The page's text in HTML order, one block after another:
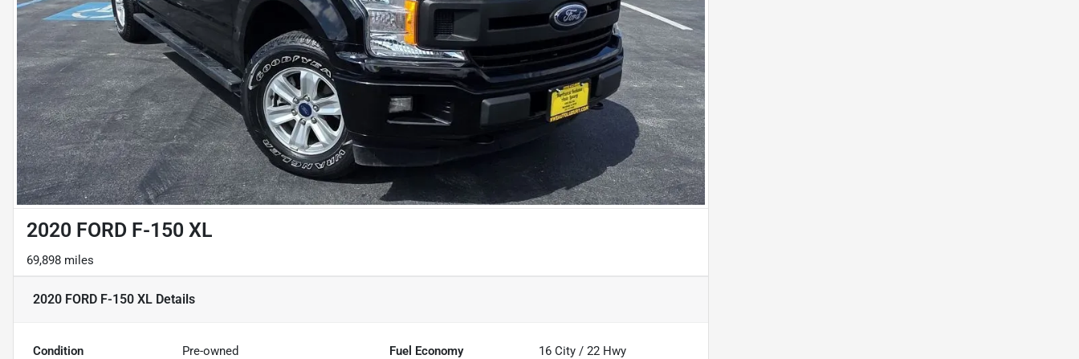
2020 FORD F-150 XL
69,898 miles
2020 FORD F-150 XL Details
Condition Pre-owned Fuel Economy 16 City /22 Hwy